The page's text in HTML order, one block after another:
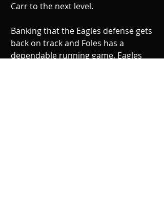
Carr to the next level.
Banking that the Eagles defense gets
back on track and Foles has a
dependable running game, Eagles